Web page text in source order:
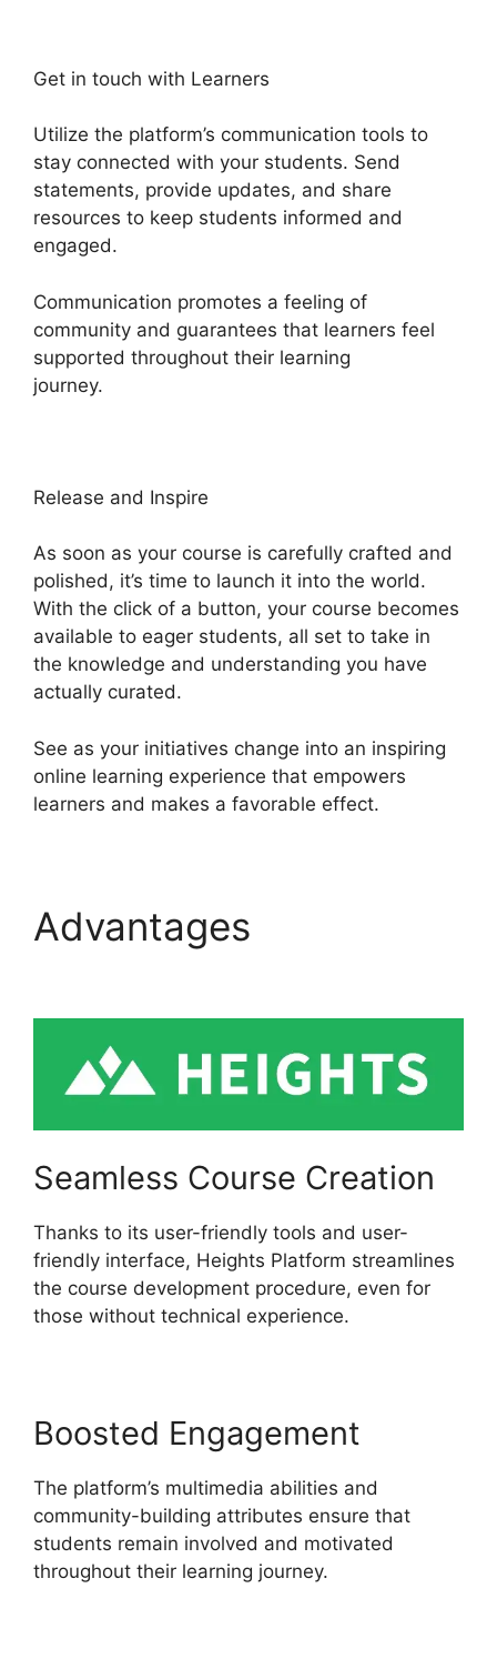
Get in touch with Learners
Utilize the platform’s communication tools to
stay connected with your students. Send
statements, provide updates, and share
resources to keep students informed and
engaged.
Communication promotes a feeling of
community and guarantees that learners feel
supported throughout their learning
journey.
Release and Inspire
As soon as your course is carefully crafted and
polished, it’s time to launch it into the world.
With the click of a button, your course becomes
available to eager students, all set to take in
the knowledge and understanding you have
actually curated.
See as your initiatives change into an inspiring
online learning experience that empowers
learners and makes a favorable effect.
Advantages
Seamless Course Creation
Thanks to its user-friendly tools and user-
friendly interface, Heights Platform streamlines
the course development procedure, even for
those without technical experience.
Boosted Engagement
The platform’s multimedia abilities and
community-building attributes ensure that
students remain involved and motivated
throughout their learning journey.